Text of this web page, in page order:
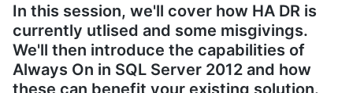
In this session, we'll cover how HA DR is
currently utlised and some misgivings.
We'll then introduce the capabilities of
Always On in SQL Server 2012 and how
these can benefit your existing solution.